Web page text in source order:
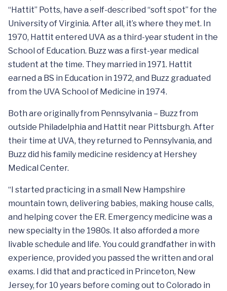
“Hattit” Potts, have a self-described “soft spot” for the
University of Virginia. After all, it’s where they met. In
1970, Hattit entered UVA as a third-year student in the
School of Education. Buzz was a first-year medical
student at the time. They married in 1971. Hattit
earned a BS in Education in 1972, and Buzz graduated
from the UVA School of Medicine in 1974.
Both are originally from Pennsylvania – Buzz from
outside Philadelphia and Hattit near Pittsburgh. After
their time at UVA, they returned to Pennsylvania, and
Buzz did his family medicine residency at Hershey
Medical Center.
“I started practicing in a small New Hampshire
mountain town, delivering babies, making house calls,
and helping cover the ER. Emergency medicine was a
new specialty in the 1980s. It also afforded a more
livable schedule and life. You could grandfather in with
experience, provided you passed the written and oral
exams. I did that and practiced in Princeton, New
Jersey, for 10 years before coming out to Colorado in